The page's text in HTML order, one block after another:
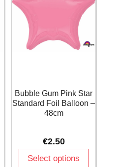
Bubble Gum Pink Star
Standard Foil Balloon –
48cm
€2.50
Select options